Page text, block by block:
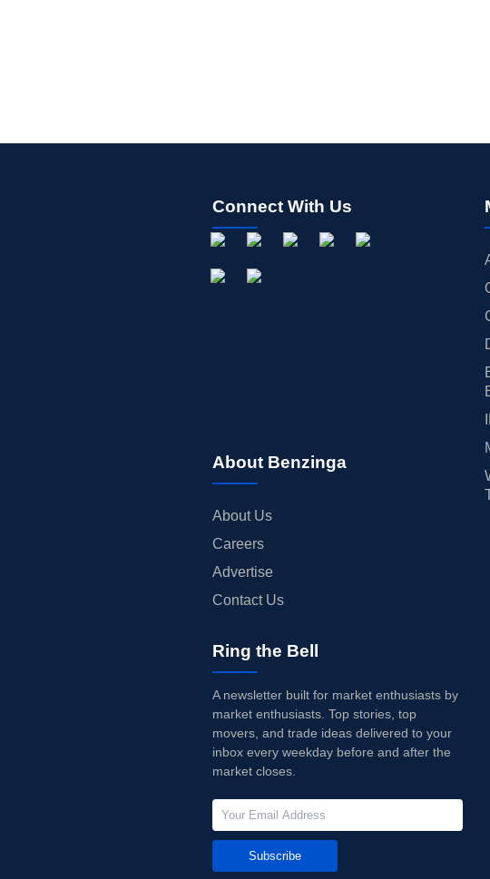
Connect With Us
About Benzinga
About Us
Careers
Advertise
Contact Us
Ring the Bell
A newsletter built for market enthusiasts by
market enthusiasts. Top stories, top
movers, and trade ideas delivered to your
inbox every weekday before and after the
market closes.
Subscribe